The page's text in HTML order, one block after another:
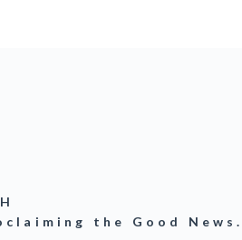
the Good News.